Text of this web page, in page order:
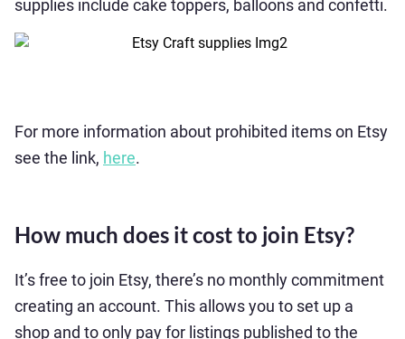
supplies include cake toppers, balloons and confetti.
For more information about prohibited items on Etsy
see the link, here.
How much does it cost to join Etsy?
It’s free to join Etsy, there’s no monthly commitment
creating an account. This allows you to set up a
shop and to only pay for listings published to the